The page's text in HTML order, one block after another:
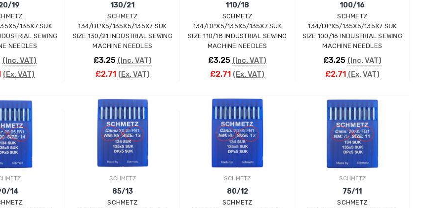
19
135X7 SUK
SEWING
NEEDLES
(Inc. VAT)
(Ex. VAT)
TO CART
130/21
SCHMETZ
134/DPX5/135X5/135X7 SUK
SIZE 130/21 INDUSTRIAL SEWING
MACHINE NEEDLES
£3.25 (Inc. VAT)
£2.71 (Ex. VAT)
ADD TO CART
110/18
SCHMETZ
134/DPX5/135X5/135X7 SUK
SIZE 110/18 INDUSTRIAL SEWING
MACHINE NEEDLES
£3.25 (Inc. VAT)
£2.71 (Ex. VAT)
ADD TO CART
100/16
SCHMETZ
134/DPX5/135X5/135X7 SUK
SIZE 100/16 INDUSTRIAL SEWING
MACHINE NEEDLES
£3.25 (Inc. VAT)
£2.71 (Ex. VAT)
ADD TO CART
14
SCHMETZ
85/13
SCHMETZ
SCHMETZ
80/12
SCHMETZ
SCHMETZ
75/11
SCHMETZ